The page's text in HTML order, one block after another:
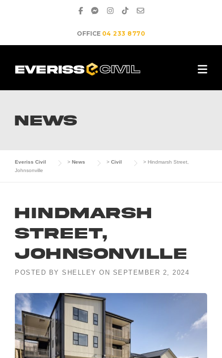
OFFICE 04 233 8770
NEWS
Everiss Civil > News > Civil > Hindmarsh Street,
Johnsonville
Hindmarsh
Street,
Johnsonville
POSTED BY SHELLEY ON SEPTEMBER 2, 2024